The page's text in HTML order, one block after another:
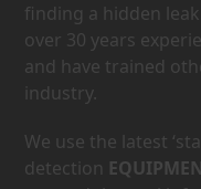
finding a hidden
over 30 years
and have trained
industry.
We use the latest
detection